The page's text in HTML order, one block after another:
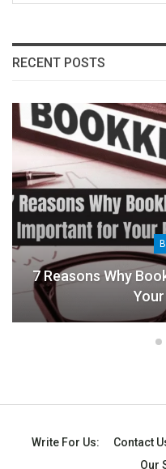
RECENT POSTS
7 Reasons Why
Write For Us: Contact
Our